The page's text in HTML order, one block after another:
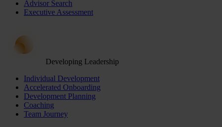
Advisor Search
Executive Assessment
Developing Leadership
Individual Development
Accelerated Onboarding
Development Planning
Coaching
Team Journey